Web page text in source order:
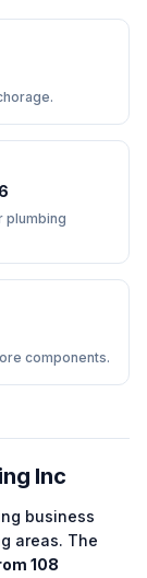
.
plumbing
components.
Inc
business
areas. The
108